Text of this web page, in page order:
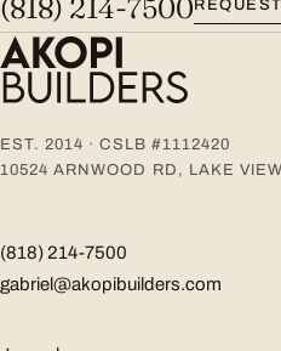
(818) 214-7500
EST. 2014 · CSLB #1112420
10524 ARNWOOD RD, LAKE
(818) 214-7500
gabriel@akopibuilders.com